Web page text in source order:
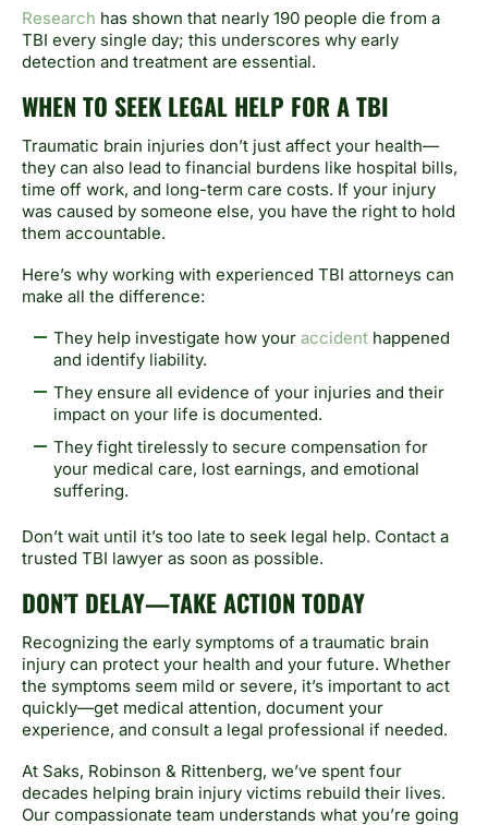
Research has shown that nearly 190 people die from a
TBI every single day; this underscores why early
detection and treatment are essential.
WHEN TO SEEK LEGAL HELP FOR A TBI
Traumatic brain injuries don’t just affect your health—
they can also lead to financial burdens like hospital bills,
time off work, and long-term care costs. If your injury
was caused by someone else, you have the right to hold
them accountable.
Here’s why working with experienced TBI attorneys can
make all the difference:
They help investigate how your accident happened
and identify liability.
They ensure all evidence of your injuries and their
impact on your life is documented.
They fight tirelessly to secure compensation for
your medical care, lost earnings, and emotional
suffering.
Don’t wait until it’s too late to seek legal help. Contact a
trusted TBI lawyer as soon as possible.
DON’T DELAY—TAKE ACTION TODAY
Recognizing the early symptoms of a traumatic brain
injury can protect your health and your future. Whether
the symptoms seem mild or severe, it’s important to act
quickly—get medical attention, document your
experience, and consult a legal professional if needed.
At Saks, Robinson & Rittenberg, we’ve spent four
decades helping brain injury victims rebuild their lives.
Our compassionate team understands what you’re going